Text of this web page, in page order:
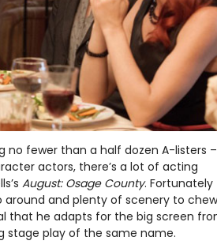
no fewer than a half dozen A-listers –
actors, there’s a lot of acting
August: Osage County. Fortunately
around and plenty of scenery to chew
that he adapts for the big screen
stage play of the same name.